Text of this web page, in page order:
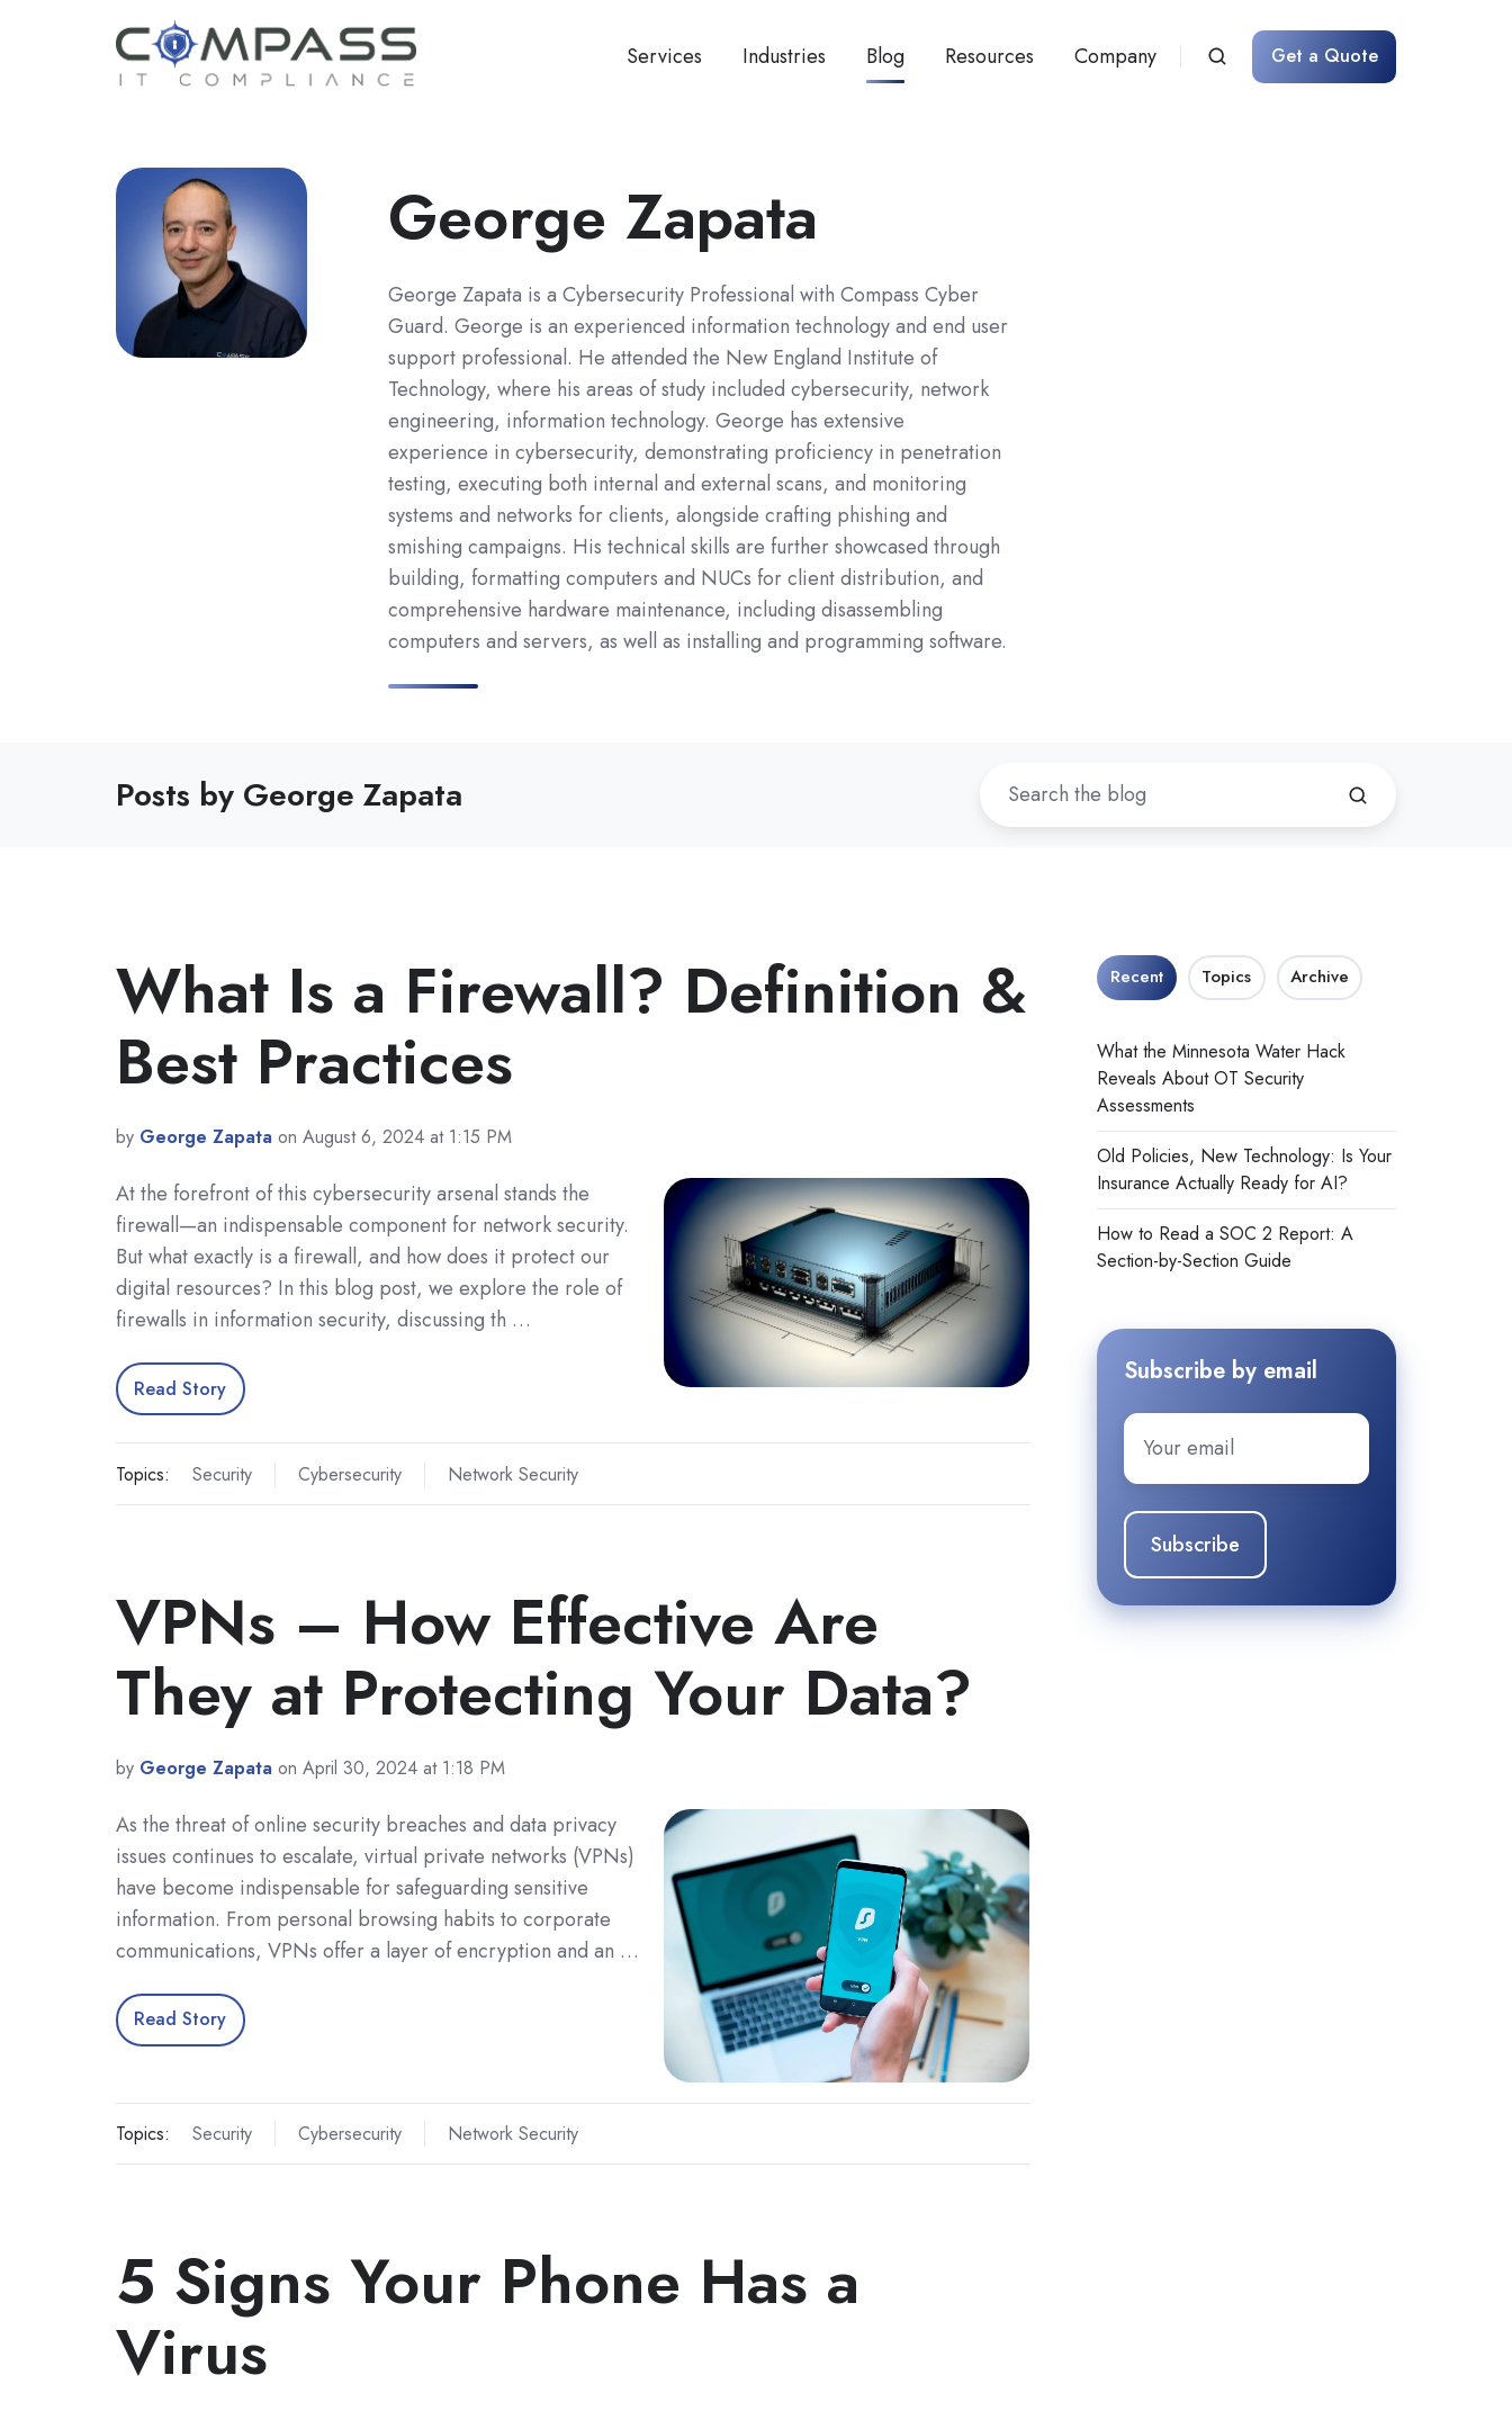
Services Industries Blog Resources Company Get a Quote
George Zapata
George Zapata is a Cybersecurity Professional with Compass Cyber
Guard. George is an experienced information technology and end user
support professional. He attended the New England Institute of
Technology, where his areas of study included cybersecurity, network
engineering, information technology. George has extensive
experience in cybersecurity, demonstrating proficiency in penetration
testing, executing both internal and external scans, and monitoring
systems and networks for clients, alongside crafting phishing and
smishing campaigns. His technical skills are further showcased through
building, formatting computers and NUCs for client distribution, and
comprehensive hardware maintenance, including disassembling
computers and servers, as well as installing and programming software.
Posts by George Zapata
What Is a Firewall? Definition &
Best Practices
by George Zapata on August 6, 2024 at 1:15 PM
At the forefront of this cybersecurity arsenal stands the
firewall—an indispensable component for network security.
But what exactly is a firewall, and how does it protect our
digital resources? In this blog post, we explore the role of
firewalls in information security, discussing th …
Read Story
Topics: Security Cybersecurity Network Security
VPNs – How Effective Are
They at Protecting Your Data?
by George Zapata on April 30, 2024 at 1:18 PM
As the threat of online security breaches and data privacy
issues continues to escalate, virtual private networks (VPNs)
have become indispensable for safeguarding sensitive
information. From personal browsing habits to corporate
communications, VPNs offer a layer of encryption and an …
Read Story
Topics: Security Cybersecurity Network Security
5 Signs Your Phone Has a
Virus
Recent Topics Archive
What the Minnesota Water Hack
Reveals About OT Security
Assessments
Old Policies, New Technology: Is Your
Insurance Actually Ready for AI?
How to Read a SOC 2 Report: A
Section-by-Section Guide
Subscribe by email
Email